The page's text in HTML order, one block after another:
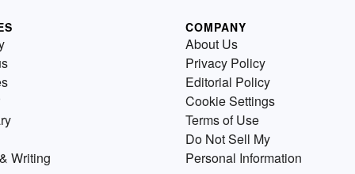
Writing
COMPANY
About Us
Privacy Policy
Editorial Policy
Cookie Settings
Terms of Use
Do Not Sell My
Personal Information